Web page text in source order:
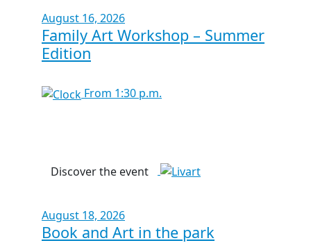
August 16, 2026
Family Art Workshop – Summer
Edition
From 1:30 p.m.
Discover the event
August 18, 2026
Book and Art in the park